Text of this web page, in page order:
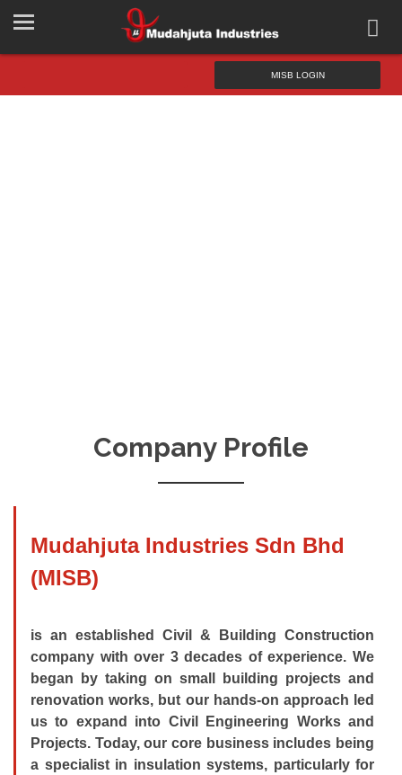
MISB LOGIN
Company Profile
Mudahjuta Industries Sdn Bhd
(MISB)
is an established Civil & Building Construction
company with over 3 decades of experience. We
began by taking on small building projects and
renovation works, but our hands-on approach led
us to expand into Civil Engineering Works and
Projects. Today, our core business includes being
a specialist in insulation systems, particularly for